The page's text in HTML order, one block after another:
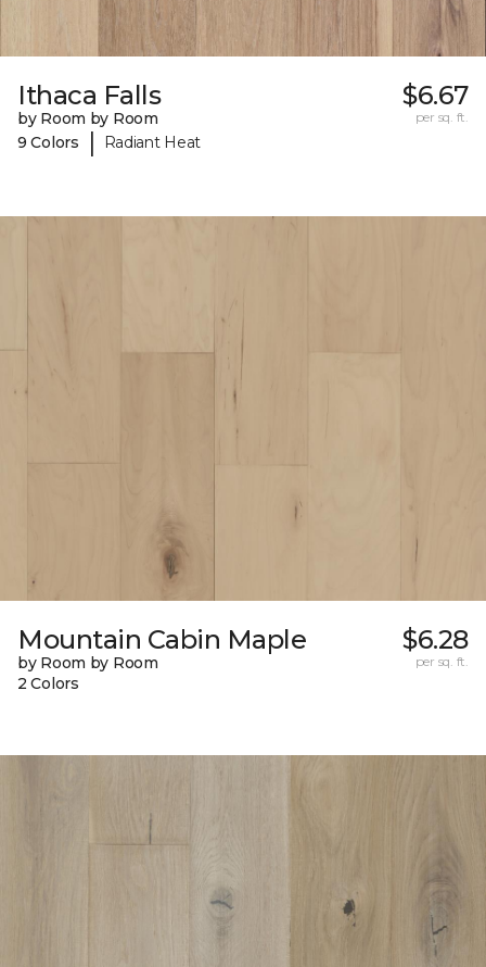
Ithaca Falls
by Room by Room
9 Colors
| Radiant Heat
$6.67
per sq. ft.
Mountain Cabin Maple
by Room by Room
2 Colors
$6.28
per sq. ft.